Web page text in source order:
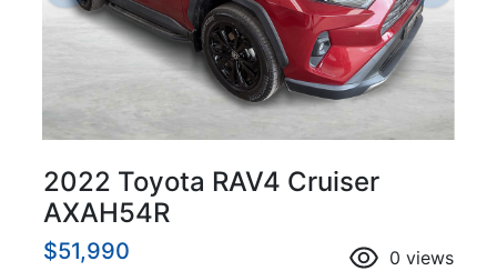
2022 Toyota RAV4 Cruiser
AXAH54R
$51,990 0 views